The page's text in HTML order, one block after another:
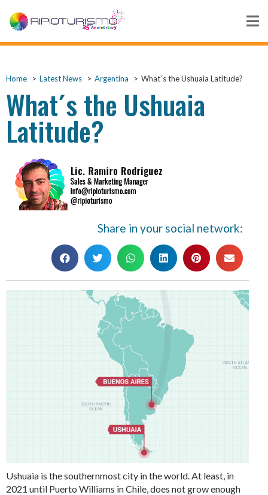
Home Latest News Argentina What´s the Ushuaia Latitude?
What´s the Ushuaia
Latitude?
Share in your social network:
Ushuaia is the southernmost city in the world. At least, in
2021 until Puerto Williams in Chile, does not grow enough